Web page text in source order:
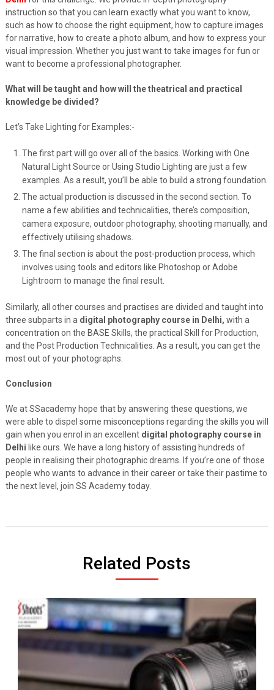
instruction so that you can learn exactly what you want to know,
such as how to choose the right equipment, how to capture images
for narrative, how to create a photo album, and how to express your
visual impression. Whether you just want to take images for fun or
want to become a professional photographer.
What will be taught and how will the theatrical and practical
knowledge be divided?
Let’s Take Lighting for Examples:-
The first part will go over all of the basics. Working with One
Natural Light Source or Using Studio Lighting are just a few
examples. As a result, you’ll be able to build a strong foundation.
The actual production is discussed in the second section. To
name a few abilities and technicalities, there’s composition,
camera exposure, outdoor photography, shooting manually, and
effectively utilising shadows.
The final section is about the post-production process, which
involves using tools and editors like Photoshop or Adobe
Lightroom to manage the final result.
Similarly, all other courses and practises are divided and taught into
three subparts in adigital photography course in Delhi, with a
concentration on the BASE Skills, the practical Skill for Production,
and the Post Production Technicalities. As a result, you can get the
most out of your photographs.
Conclusion
We at SSacademy hope that by answering these questions, we
were able to dispel some misconceptions regarding the skills you will
gain when you enrol in an excellent digital photography course in
Delhi like ours. We have a long history of assisting hundreds of
people in realising their photographic dreams. If you’re one of those
people who wants to advance in their career or take their pastime to
the next level, join SS Academy today.
Related Posts